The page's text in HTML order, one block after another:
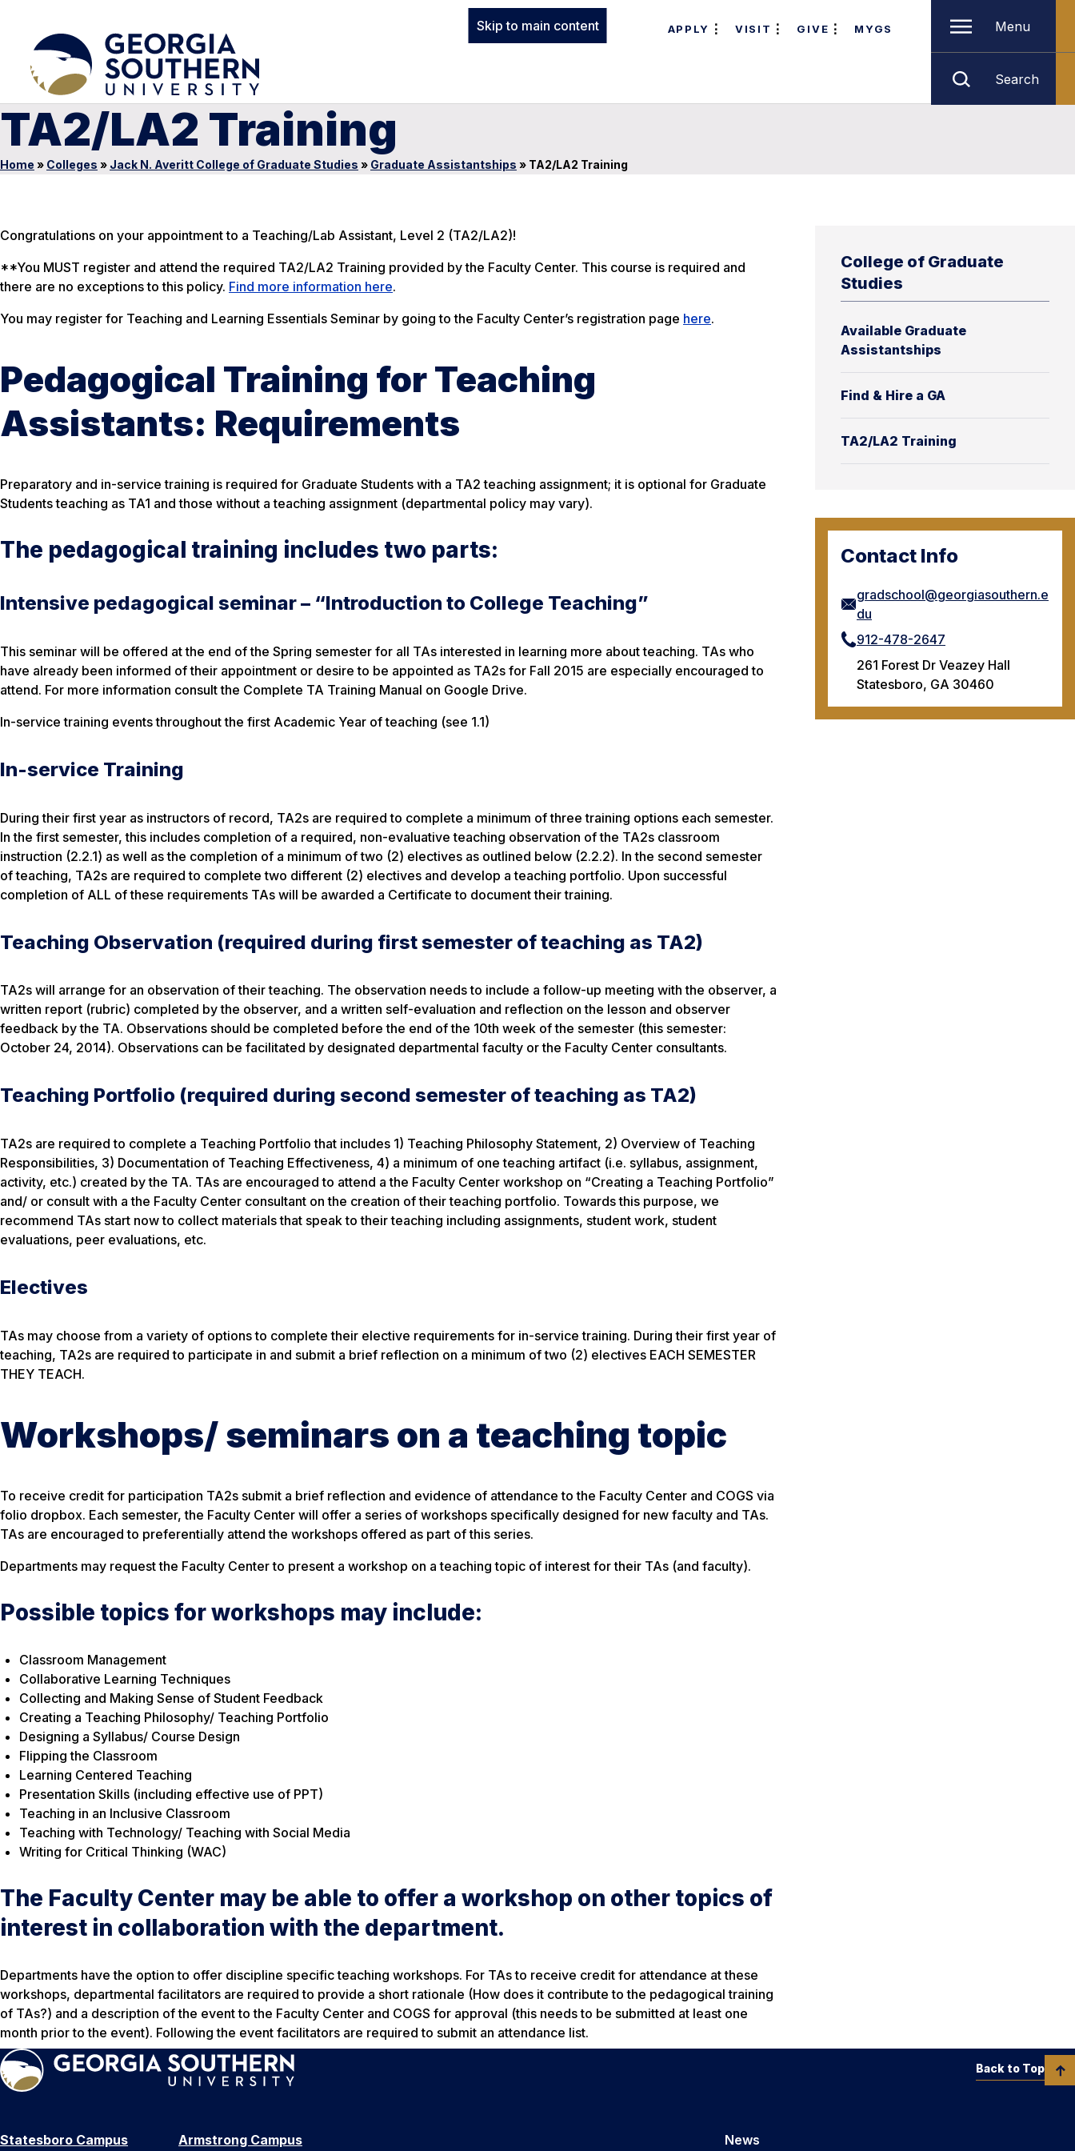
Skip to main content APPLY VISIT GIVE MYGS Menu
Search
TA2/LA2 Training
Home » Colleges » Jack N. Averitt College of Graduate Studies » Graduate Assistantships » TA2/LA2 Training
College of Graduate
Studies
Available Graduate
Assistantships
Find & Hire a GA
TA2/LA2 Training
Contact Info
gradschool@georgiasouthern.e
du
912-478-2647
261 Forest Dr Veazey Hall
Statesboro, GA 30460
Congratulations on your appointment to a Teaching/Lab Assistant, Level 2 (TA2/LA2)!
**You MUST register and attend the required TA2/LA2 Training provided by the Faculty Center. This course is required and
there are no exceptions to this policy. Find more information here.
You may register for Teaching and Learning Essentials Seminar by going to the Faculty Center’s registration page here.
Pedagogical Training for Teaching
Assistants: Requirements
Preparatory and in-service training is required for Graduate Students with a TA2 teaching assignment; it is optional for Graduate
Students teaching as TA1 and those without a teaching assignment (departmental policy may vary).
The pedagogical training includes two parts:
Intensive pedagogical seminar – “Introduction to College Teaching”
This seminar will be offered at the end of the Spring semester for all TAs interested in learning more about teaching. TAs who
have already been informed of their appointment or desire to be appointed as TA2s for Fall 2015 are especially encouraged to
attend. For more information consult the Complete TA Training Manual on Google Drive.
In-service training events throughout the first Academic Year of teaching (see 1.1)
In-service Training
During their first year as instructors of record, TA2s are required to complete a minimum of three training options each semester.
In the first semester, this includes completion of a required, non-evaluative teaching observation of the TA2s classroom
instruction (2.2.1) as well as the completion of a minimum of two (2) electives as outlined below (2.2.2). In the second semester
of teaching, TA2s are required to complete two different (2) electives and develop a teaching portfolio. Upon successful
completion of ALL of these requirements TAs will be awarded a Certificate to document their training.
Teaching Observation (required during first semester of teaching as TA2)
TA2s will arrange for an observation of their teaching. The observation needs to include a follow-up meeting with the observer, a
written report (rubric) completed by the observer, and a written self-evaluation and reflection on the lesson and observer
feedback by the TA. Observations should be completed before the end of the 10th week of the semester (this semester:
October 24, 2014). Observations can be facilitated by designated departmental faculty or the Faculty Center consultants.
Teaching Portfolio (required during second semester of teaching as TA2)
TA2s are required to complete a Teaching Portfolio that includes 1) Teaching Philosophy Statement, 2) Overview of Teaching
Responsibilities, 3) Documentation of Teaching Effectiveness, 4) a minimum of one teaching artifact (i.e. syllabus, assignment,
activity, etc.) created by the TA. TAs are encouraged to attend a the Faculty Center workshop on “Creating a Teaching Portfolio”
and/ or consult with a the Faculty Center consultant on the creation of their teaching portfolio. Towards this purpose, we
recommend TAs start now to collect materials that speak to their teaching including assignments, student work, student
evaluations, peer evaluations, etc.
Electives
TAs may choose from a variety of options to complete their elective requirements for in-service training. During their first year of
teaching, TA2s are required to participate in and submit a brief reflection on a minimum of two (2) electives EACH SEMESTER
THEY TEACH.
Workshops/ seminars on a teaching topic
To receive credit for participation TA2s submit a brief reflection and evidence of attendance to the Faculty Center and COGS via
folio dropbox. Each semester, the Faculty Center will offer a series of workshops specifically designed for new faculty and TAs.
TAs are encouraged to preferentially attend the workshops offered as part of this series.
Departments may request the Faculty Center to present a workshop on a teaching topic of interest for their TAs (and faculty).
Possible topics for workshops may include:
Classroom Management
Collaborative Learning Techniques
Collecting and Making Sense of Student Feedback
Creating a Teaching Philosophy/ Teaching Portfolio
Designing a Syllabus/ Course Design
Flipping the Classroom
Learning Centered Teaching
Presentation Skills (including effective use of PPT)
Teaching in an Inclusive Classroom
Teaching with Technology/ Teaching with Social Media
Writing for Critical Thinking (WAC)
The Faculty Center may be able to offer a workshop on other topics of
interest in collaboration with the department.
Departments have the option to offer discipline specific teaching workshops. For TAs to receive credit for attendance at these
workshops, departmental facilitators are required to provide a short rationale (How does it contribute to the pedagogical training
of TAs?) and a description of the event to the Faculty Center and COGS for approval (this needs to be submitted at least one
month prior to the event). Following the event facilitators are required to submit an attendance list.
Statesboro Campus Armstrong Campus News
Back to Top